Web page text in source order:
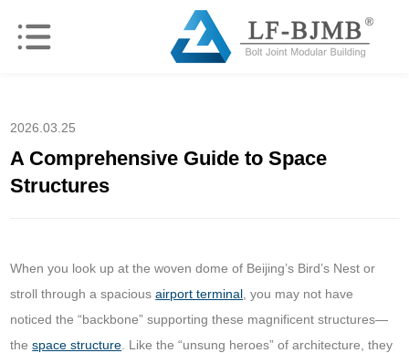
2026.03.25
A Comprehensive Guide to Space
Structures
When you look up at the woven dome of Beijing’s Bird’s Nest or
stroll through a spaciousairport terminal , you may not have
noticed the “backbone” supporting these magnificent structures—
thespace structure . Like the “unsung heroes” of architecture, they